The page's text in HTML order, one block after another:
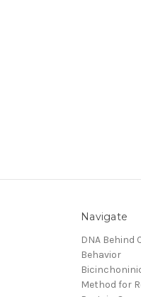
Navigate
DNA Behind
Behavior
Method for